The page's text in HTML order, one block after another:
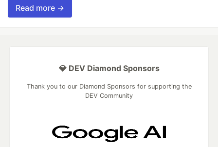
Read more →
💎 DEV Diamond Sponsors
Thank you to our Diamond Sponsors for supporting the
DEV Community